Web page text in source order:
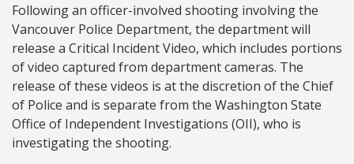
Following an officer-involved shooting involving the
Vancouver Police Department, the department will
release a Critical Incident Video, which includes portions
of video captured from department cameras. The
release of these videos is at the discretion of the Chief
of Police and is separate from the Washington State
Office of Independent Investigations (OII), who is
investigating the shooting.